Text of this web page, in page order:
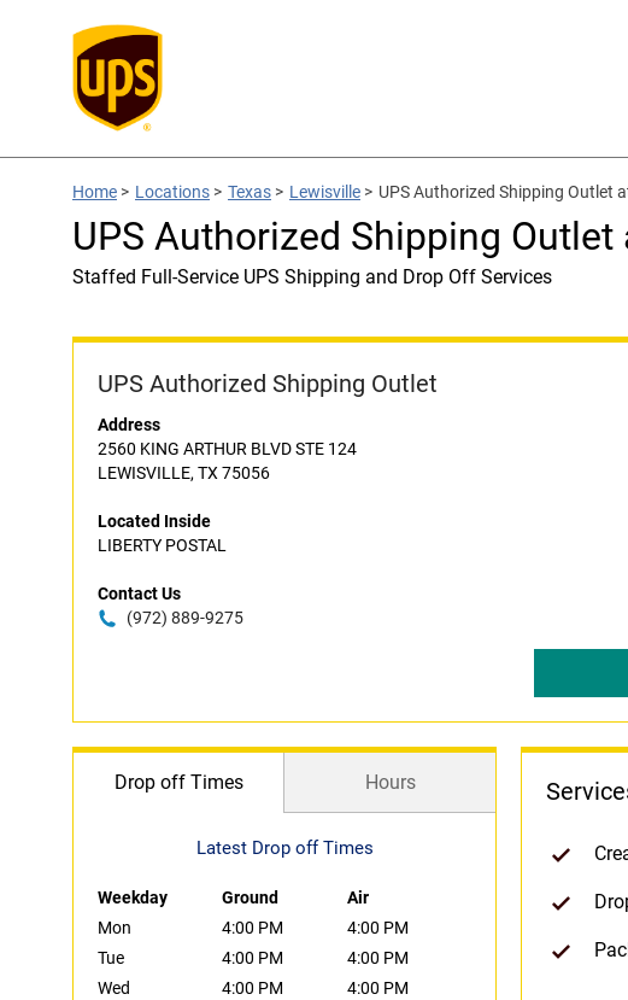
Home > Locations > Texas > Lewisville > UPS Authorized Shipping Outlet
UPS Authorized Shipping Outlet
Staffed Full-Service UPS Shipping and Drop Off Services
UPS Authorized Shipping Outlet
Address
2560 KING ARTHUR BLVD STE 124
LEWISVILLE, TX 75056
Located Inside
LIBERTY POSTAL
Contact Us
(972) 889-9275
Drop off Times Hours
Latest Drop off Times
Weekday Ground
Air
Mon
4:00 PM
4:00 PM
Tue
4:00 PM
4:00 PM
Wed
4:00 PM
4:00 PM